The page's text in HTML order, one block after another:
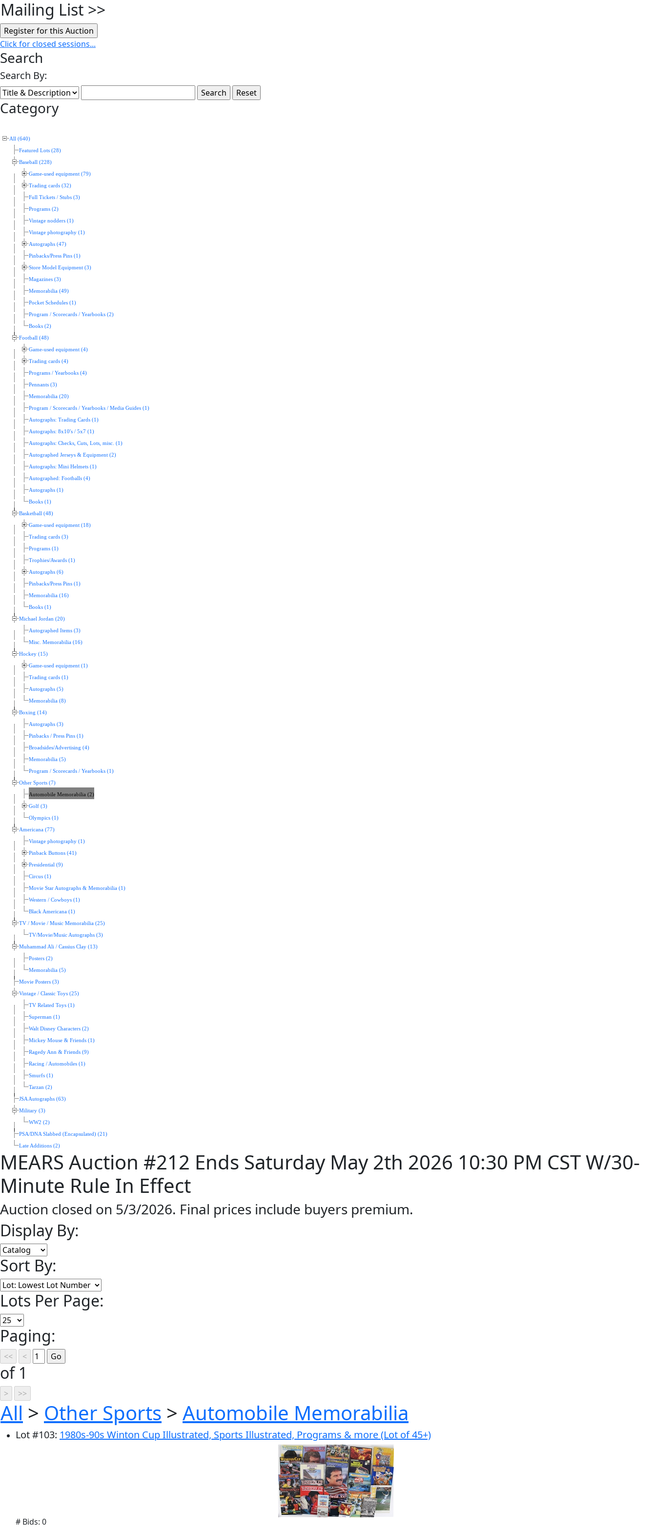
Mailing List >>
Click for closed sessions...
Search
Search By:
Category
All (640)
Featured Lots (28)
Baseball (228)
Game-used equipment (79)
Trading cards (32)
Full Tickets / Stubs (3)
Programs (2)
Vintage nodders (1)
Vintage photography (1)
Autographs (47)
Pinbacks/Press Pins (1)
Store Model Equipment (3)
Magazines (3)
Memorabilia (49)
Pocket Schedules (1)
Program / Scorecards / Yearbooks (2)
Books (2)
Football (48)
Game-used equipment (4)
Trading cards (4)
Programs / Yearbooks (4)
Pennants (3)
Memorabilia (20)
Program / Scorecards / Yearbooks / Media Guides (1)
Autographs: Trading Cards (1)
Autographs: 8x10's / 5x7 (1)
Autographs: Checks, Cuts, Lots, misc. (1)
Autographed Jerseys & Equipment (2)
Autographs: Mini Helmets (1)
Autographed: Footballs (4)
Autographs (1)
Books (1)
Basketball (48)
Game-used equipment (18)
Trading cards (3)
Programs (1)
Trophies/Awards (1)
Autographs (6)
Pinbacks/Press Pins (1)
Memorabilia (16)
Books (1)
Michael Jordan (20)
Autographed Items (3)
Misc. Memorabilia (16)
Hockey (15)
Game-used equipment (1)
Trading cards (1)
Autographs (5)
Memorabilia (8)
Boxing (14)
Autographs (3)
Pinbacks / Press Pins (1)
Broadsides/Advertising (4)
Memorabilia (5)
Program / Scorecards / Yearbooks (1)
Other Sports (7)
Automobile Memorabilia (2)
Golf (3)
Olympics (1)
Americana (77)
Vintage photography (1)
Pinback Buttons (41)
Presidential (9)
Circus (1)
Movie Star Autographs & Memorabilia (1)
Western / Cowboys (1)
Black Americana (1)
TV / Movie / Music Memorabilia (25)
TV/Movie/Music Autographs (3)
Muhammad Ali / Cassius Clay (13)
Posters (2)
Memorabilia (5)
Movie Posters (3)
Vintage / Classic Toys (25)
TV Related Toys (1)
Superman (1)
Walt Disney Characters (2)
Mickey Mouse & Friends (1)
Ragedy Ann & Friends (9)
Racing / Automobiles (1)
Smurfs (1)
Tarzan (2)
JSA Autographs (63)
Military (3)
WW2 (2)
PSA/DNA Slabbed (Encapsulated) (21)
Late Additions (2)
MEARS Auction #212 Ends Saturday May 2th 2026 10:30 PM CST W/30-
Minute Rule In Effect
Auction closed on 5/3/2026. Final prices include buyers premium.
Display By:
Sort By:
Lots Per Page:
Paging:
of 1
All > Other Sports > Automobile Memorabilia
Lot#103: 1980s-90s Winton Cup Illustrated, Sports Illustrated, Programs & more (Lot of 45+)
# Bids: 0